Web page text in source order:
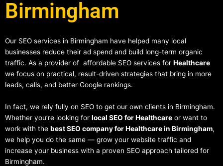
Birmingham
Our SEO services in Birmingham have helped many local
businesses reduce their ad spend and build long-term organic
traffic. As a provider of affordable SEO services for Healthcare
we focus on practical, result-driven strategies that bring in more
leads, calls, and better Google rankings.
In fact, we rely fully on SEO to get our own clients in Birmingham.
Whether you’re looking for local SEO for Healthcare or want to
work with the best SEO company for Healthcare in Birmingham,
we help you do the same — grow your website traffic and
increase your business with a proven SEO approach tailored for
Birmingham.